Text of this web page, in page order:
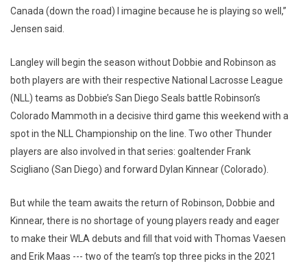
Canada (down the road) I imagine because he is playing so well,”
Jensen said.
Langley will begin the season without Dobbie and Robinson as
both players are with their respective National Lacrosse League
(NLL) teams as Dobbie’s San Diego Seals battle Robinson’s
Colorado Mammoth in a decisive third game this weekend with a
spot in the NLL Championship on the line. Two other Thunder
players are also involved in that series: goaltender Frank
Scigliano (San Diego) and forward Dylan Kinnear (Colorado).
But while the team awaits the return of Robinson, Dobbie and
Kinnear, there is no shortage of young players ready and eager
to make their WLA debuts and fill that void with Thomas Vaesen
and Erik Maas --- two of the team’s top three picks in the 2021